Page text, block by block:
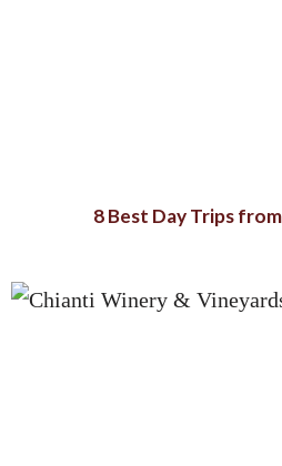
8 Best Day Trips